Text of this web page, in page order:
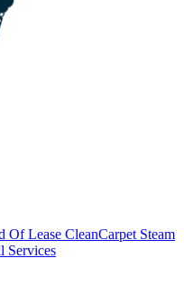
Of Lease CleanCarpet Steam
Services